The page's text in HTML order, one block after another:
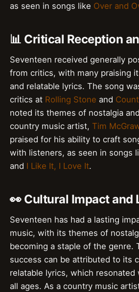
as seen in songs like Over and
📊 Critical Reception
Seventeen received generally
from critics, with many praising
and relatable lyrics. The song
critics at Rolling Stone and
noted its themes of nostalgia
country music artist, Tim
praised for his ability to craft
with listeners, as seen in songs
and I Like It, I Love It.
👀 Cultural Impact and
Seventeen has had a lasting
music, with its themes of
becoming a staple of the genre.
success can be attributed to its
relatable lyrics, which
all ages. As a country music